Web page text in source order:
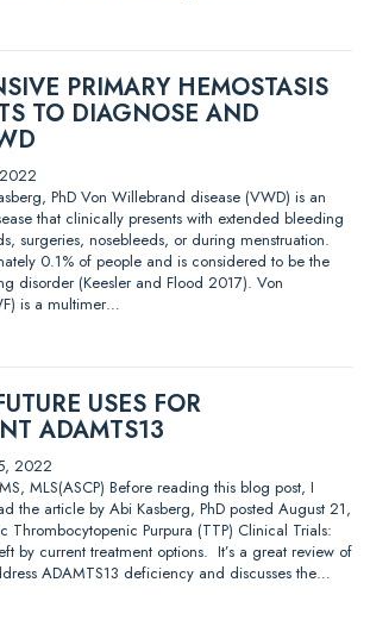
PRIMARY HEMOSTASIS
TO DIAGNOSE AND
PhD Von Willebrand disease (VWD) is an
that clinically presents with extended bleeding
surgeries, nosebleeds, or during menstruation.
0.1% of people and is considered to be the
disorder (Keesler and Flood 2017). Von
is a multimer…
USES FOR
ADAMTS13
2022
MLS(ASCP) Before reading this blog post, I
the article by Abi Kasberg, PhD posted August 21,
Thrombocytopenic Purpura (TTP) Clinical Trials:
by current treatment options. It’s a great review of
ADAMTS13 deficiency and discusses the…